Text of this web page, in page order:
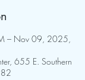
– Nov 09, 2025,
655 E. Southern